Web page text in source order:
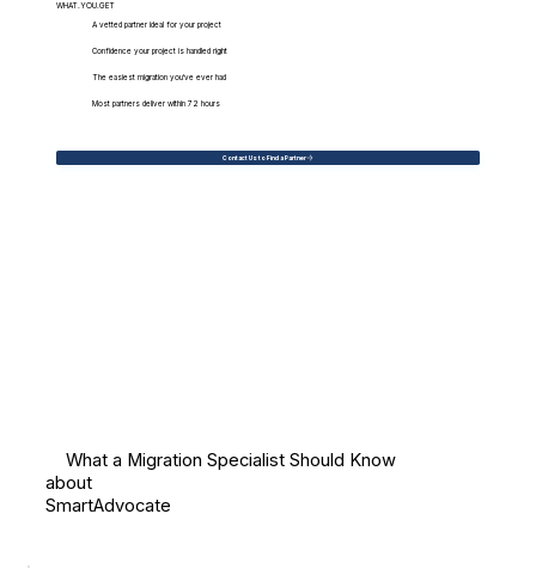
WHAT.YOU.GET
A vetted partner ideal for your project
Confidence your project is handled right
The easiest migration you've ever had
Most partners deliver within 72 hours
Contact Us to Find a Partner
What a Migration Specialist Should Know
about
SmartAdvocate